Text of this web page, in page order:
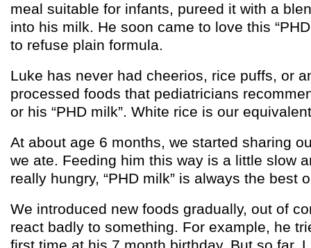
meal suitable for infants, pureed it with a
into his milk. He soon came to love this
to refuse plain formula.
Luke has never had cheerios, rice puffs, or
processed foods that pediatricians
or his “PHD milk”. White rice is our
At about age 6 months, we started sharing
we ate. Feeding him this way is a little slow
really hungry, “PHD milk” is always the best
We introduced new foods gradually, out of
react badly to something. For example, he